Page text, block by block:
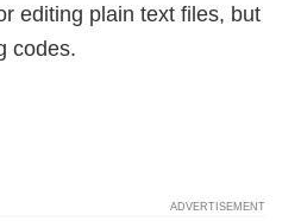
editing plain text files, but
codes.